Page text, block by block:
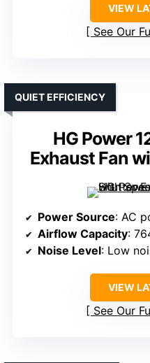
VIEW
See Our
HG Power
Exhaust Fan
QUIET EFFICIENCY
Power Source: AC
Airflow Capacity:
Noise Level: Low
VIEW
See Our